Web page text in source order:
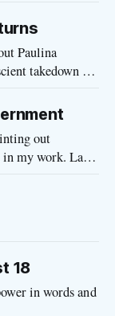
the
Paulina
takedown of
within a few
out
work. Last
Report
role in
18
in words and